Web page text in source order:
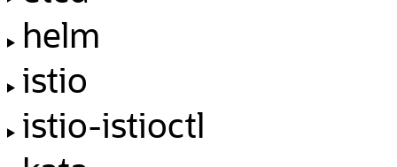
helm
istio
istio-istioctl